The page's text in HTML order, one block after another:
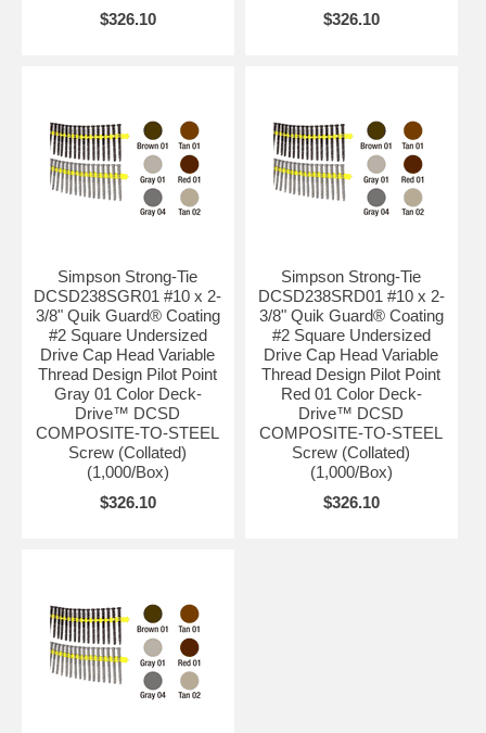
$326.10
$326.10
Simpson Strong-Tie
DCSD238SGR01 #10 x 2-
3/8" Quik Guard® Coating
#2 Square Undersized
Drive Cap Head Variable
Thread Design Pilot Point
Gray 01 Color Deck-
Drive™ DCSD
COMPOSITE-TO-STEEL
Screw (Collated)
(1,000/Box)
$326.10
Simpson Strong-Tie
DCSD238SRD01 #10 x 2-
3/8" Quik Guard® Coating
#2 Square Undersized
Drive Cap Head Variable
Thread Design Pilot Point
Red 01 Color Deck-
Drive™ DCSD
COMPOSITE-TO-STEEL
Screw (Collated)
(1,000/Box)
$326.10